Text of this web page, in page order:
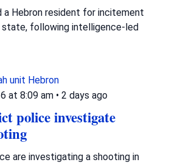
a Hebron resident for incitement
following intelligence-led
unit Hebron
at 8:09 am • 2 days ago
police investigate
are investigating a shooting in